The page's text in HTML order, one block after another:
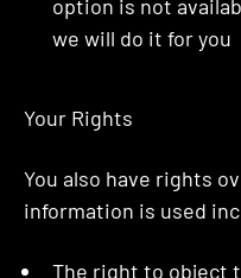
option is not
we will do it for you
Your Rights
You also have rights
information is used
The right to object